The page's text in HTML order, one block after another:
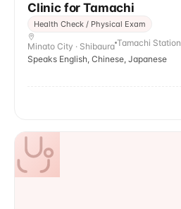
Clinic for Tamachi
Health Check / Physical Exam
Minato City · Shibaura Tamachi Station
Speaks English, Chinese, Japanese